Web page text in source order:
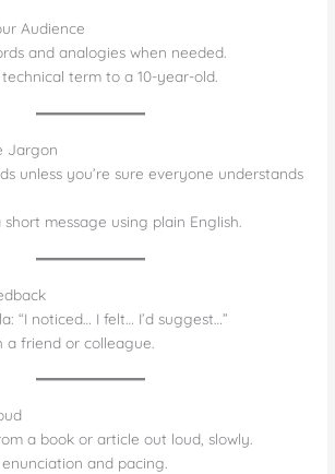
Audience
and analogies when needed.
term to a 10-year-old.
Jargon
unless you’re sure everyone understands
short message using plain English.
“I noticed… I felt… I’d suggest…”
a friend or colleague.
a book or article out loud, slowly.
and pacing.